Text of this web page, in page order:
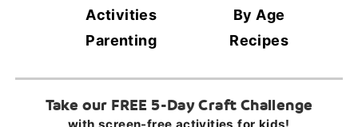
Activities
By Age
Parenting
Recipes
Take our FREE 5-Day Craft Challenge
with screen-free activities for kids!